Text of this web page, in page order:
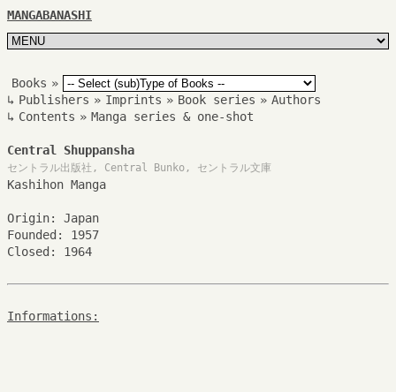
MANGABANASHI
Books »
↳ Publishers » Imprints » Book series » Authors
↳ Contents » Manga series & one-shot
Central Shuppansha
セントラル出版社, Central Bunko, セントラル文庫
Kashihon Manga
Origin: Japan
Founded: 1957
Closed: 1964
Informations: